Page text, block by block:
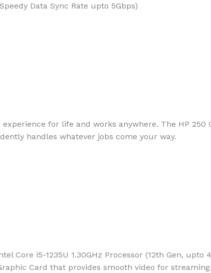
Data Sync Rate upto 5Gbps)
for life and works anywhere. The HP 250
handles whatever jobs come your way.
i5-1235U 1.30GHz Processor (12th Gen, upto
Card that provides smooth video for